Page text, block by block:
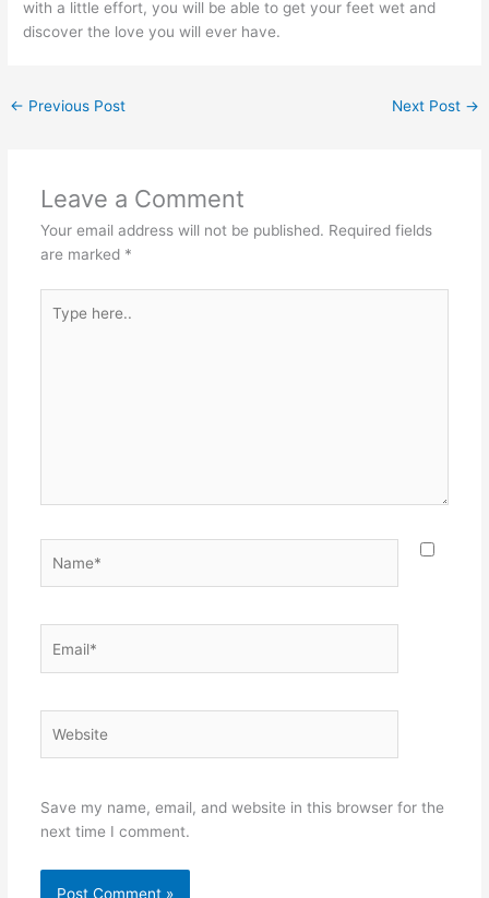
with a little effort, you will be able to get your feet wet and
discover the love you will ever have.
← Previous Post Next Post →
Leave a Comment
Your email address will not be published. Required fields
are marked *
here..
Save my name, email, and website in this browser for the
next time I comment.